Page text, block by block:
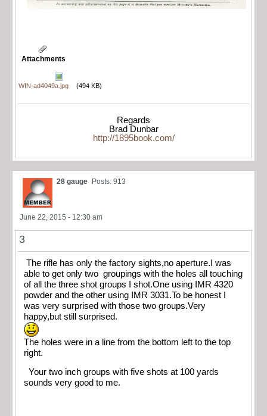
Attachments
WIN-ad4049a.jpg (494 KB)
Regards
Brad Dunbar
http://1895book.com/
28 gauge Posts: 913
June 22, 2015 - 12:30 am
3
The rifle has only the factory sights,no aperture.I was
able to get only two groupings with the holes all touching
of all the three shot groups I shot.One using IMR 4320
powder and the other using IMR 3031.To be honest I
was very surprised with those two groups.Very
happy,but still surprised.
The holes were in a line from the bottom left to the top
right.
Your two inch groups with five shots at 100 yards
sounds very good to me.